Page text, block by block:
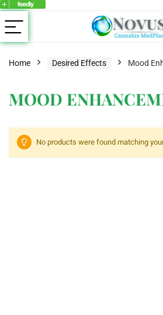
Home Desired Effects Mood
MOOD
No products were found matching